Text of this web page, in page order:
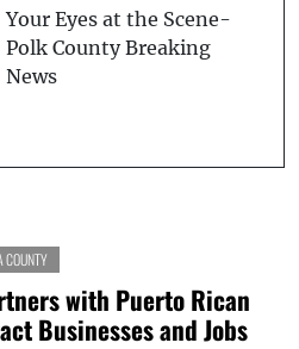
Your Eyes at the Scene-
Polk County Breaking
News
COUNTY
with Puerto Rican
Businesses and Jobs